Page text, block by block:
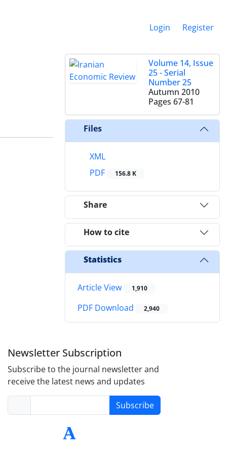
Login Register
Volume 14, Issue
25 - Serial
Number 25
Autumn 2010
Pages 67-81
Files
XML
PDF
156.8 K
Share
How to cite
Statistics
Article View 1,910
PDF Download 2,940
Newsletter Subscription
Subscribe to the journal newsletter and
receive the latest news and updates
Subscribe